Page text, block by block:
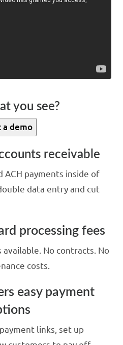
you see?
a demo
receivable
ACH payments inside of
data entry and cut
processing fees
No contracts. No
costs.
easy payment
links, set up